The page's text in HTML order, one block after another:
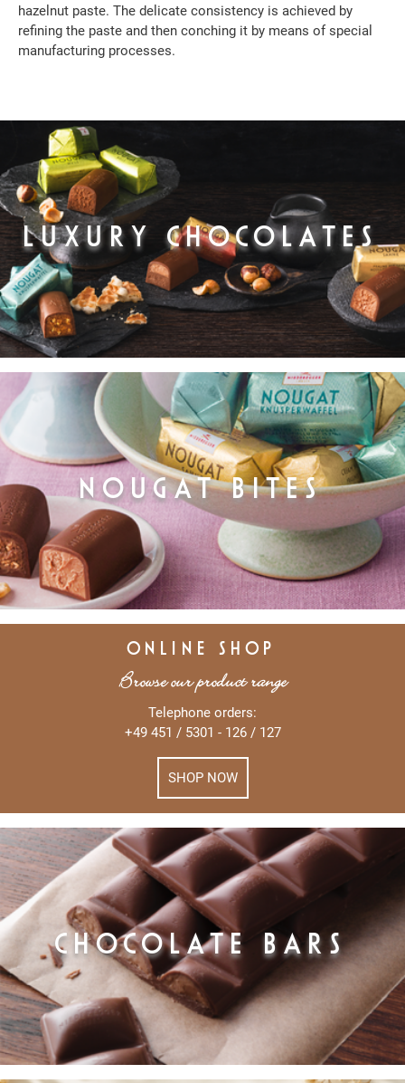
hazelnut paste. The delicate consistency is achieved by
refining the paste and then conching it by means of special
manufacturing processes.
LUXURY CHOCOLATES
NOUGAT BITES
CHOCOLATE BARS
ONLINE SHOP
Browse our product range
Telephone orders:
+49 451 / 5301 - 126 / 127
SHOP NOW